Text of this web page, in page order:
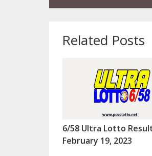
Related Posts
6/58 Ultra Lotto
February 19, 2023